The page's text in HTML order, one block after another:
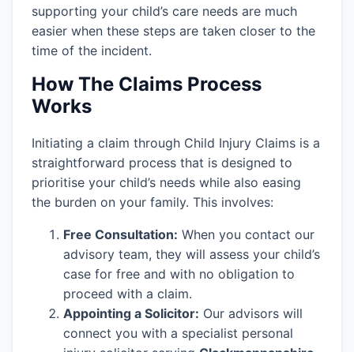
supporting your child’s care needs are much
easier when these steps are taken closer to the
time of the incident.
How The Claims Process
Works
Initiating a claim through Child Injury Claims is a
straightforward process that is designed to
prioritise your child’s needs while also easing
the burden on your family. This involves:
Free Consultation: When you contact our
advisory team, they will assess your child’s
case for free and with no obligation to
proceed with a claim.
Appointing a Solicitor: Our advisors will
connect you with a specialist personal